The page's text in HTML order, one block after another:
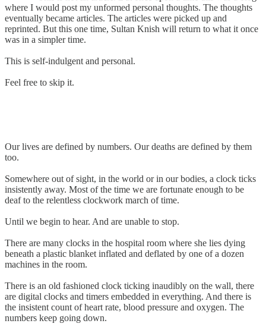
where I would post my unformed personal thoughts. The thoughts
eventually became articles. The articles were picked up and
reprinted. But this one time, Sultan Knish will return to what it once
was in a simpler time.
This is self-indulgent and personal.
Feel free to skip it.
Our lives are defined by numbers. Our deaths are defined by them
too.
Somewhere out of sight, in the world or in our bodies, a clock ticks
insistently away. Most of the time we are fortunate enough to be
deaf to the relentless clockwork march of time.
Until we begin to hear. And are unable to stop.
There are many clocks in the hospital room where she lies dying
beneath a plastic blanket inflated and deflated by one of a dozen
machines in the room.
There is an old fashioned clock ticking inaudibly on the wall, there
are digital clocks and timers embedded in everything. And there is
the insistent count of heart rate, blood pressure and oxygen. The
numbers keep going down.